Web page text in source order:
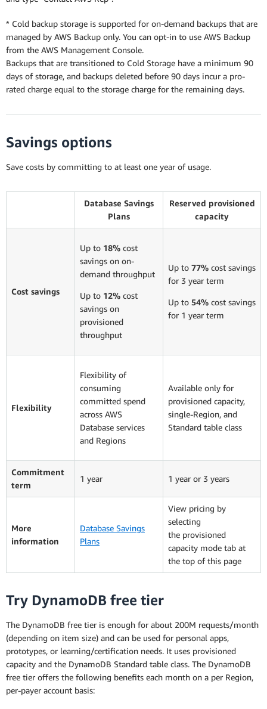
* Cold backup storage is supported for on-demand backups that are
managed by AWS Backup only. You can opt-in to use AWS Backup
from the AWS Management Console.
Backups that are transitioned to Cold Storage have a minimum 90
days of storage, and backups deleted before 90 days incur a pro-
rated charge equal to the storage charge for the remaining days.
Savings options
Save costs by committing to at least one year of usage.
Database Savings
Plans
Reserved provisioned
capacity
Cost savings
Up to 18% cost
savings on on-
demand throughput
Up to 12% cost
savings on
provisioned
throughput
Up to 77% cost savings
for 3 year term
Up to 54% cost savings
for 1 year term
Flexibility
Flexibility of
consuming
committed spend
across AWS
Database services
and Regions
Available only for
provisioned capacity,
single-Region, and
Standard table class
Commitment
term
1 year 1 year or 3 years
More
information
Database Savings
Plans
View pricing by
selecting
the provisioned
capacity mode tab at
the top of this page
Try DynamoDB free tier
The DynamoDB free tier is enough for about 200M requests/month
(depending on item size) and can be used for personal apps,
prototypes, or learning/certification needs. It uses provisioned
capacity and the DynamoDB Standard table class. The DynamoDB
free tier offers the following benefits each month on a per Region,
per-payer account basis: